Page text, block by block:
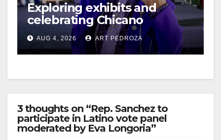
Exploring exhibits and
celebrating Chicano
heritage this week at the OC
Fair
AUG 4, 2026 ART PEDROZA
3 thoughts on “Rep. Sanchez to
participate in Latino vote panel
moderated by Eva Longoria”